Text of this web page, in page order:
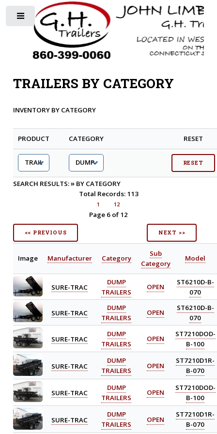
TRAILERS BY CATEGORY
INVENTORY BY CATEGORY
PRODUCT CATEGORY RESET
SEARCH RESULTS:»BY CATEGORY
Total Records: 113
1 12
Page 6 of 12
<< PREVIOUS NEXT >>
Image Manufacturer Category
Sub
Category
Model
SURE-TRAC
DUMP
TRAILERS
OPEN
ST6210D-B-
070
SURE-TRAC
DUMP
TRAILERS
OPEN
ST6210D-B-
070
SURE-TRAC
DUMP
TRAILERS
OPEN
ST7210DOD-
B-100
SURE-TRAC
DUMP
TRAILERS
OPEN
ST7210D1R-
B-070
SURE-TRAC
DUMP
TRAILERS
OPEN
ST7210DOD-
B-100
SURE-TRAC
DUMP
TRAILERS
OPEN
ST7210D1R-
B-070
Toggle